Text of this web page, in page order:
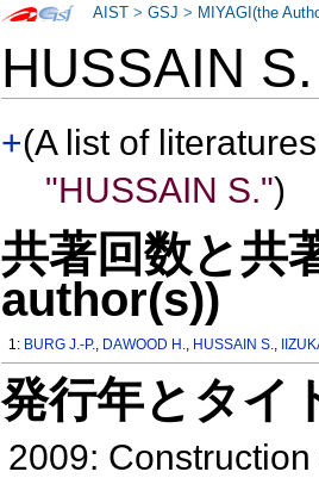
HUSSAIN
+(A list of
"HUSSAIN S.")
共著回数と共
author(s))
1: BURG J.-P., DAWOOD H., HUSSAIN S.,
発行年とタイ
2009:
AIST >GSJ > MIYAGI(the